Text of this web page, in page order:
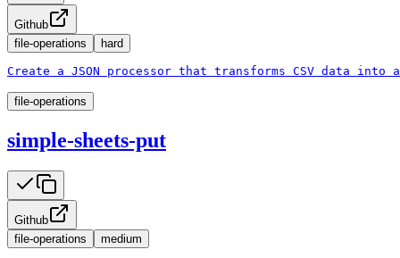
Github
file-operations
hard
Create a JSON processor that transforms CSV data
file-operations
simple-sheets-put
Github
file-operations
medium